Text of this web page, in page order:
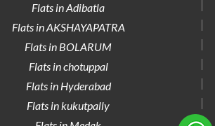
Flats in Adibatla
Flats in AKSHAYAPATRA
Flats in BOLARUM
Flats in chotuppal
Flats in Hyderabad
Flats in kukutpally